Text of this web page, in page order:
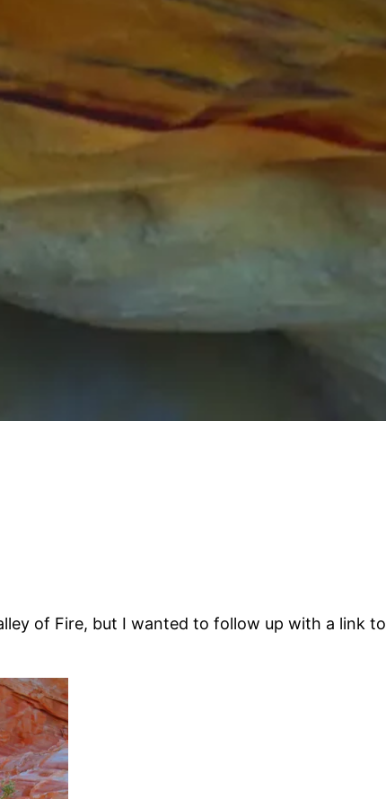
of Fire, but I wanted to follow up with a link